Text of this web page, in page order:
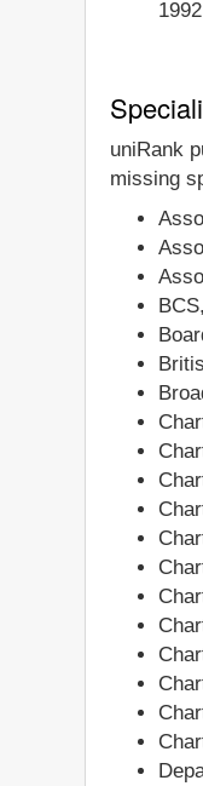
1992
uniRank
missing